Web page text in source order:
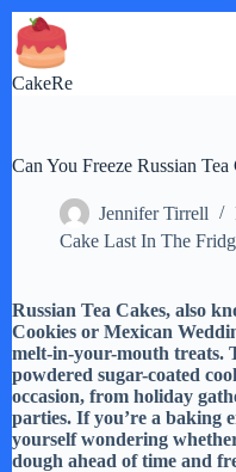
Skip
to
content
CakeRe
Can You Freeze Russian
Jennifer Tirrell
Cake Last In The
Russian Tea Cakes, also
Cookies or Mexican
melt-in-your-mouth treats.
powdered sugar-coated
occasion, from holiday
parties. If you’re a baking
yourself wondering
dough ahead of time and